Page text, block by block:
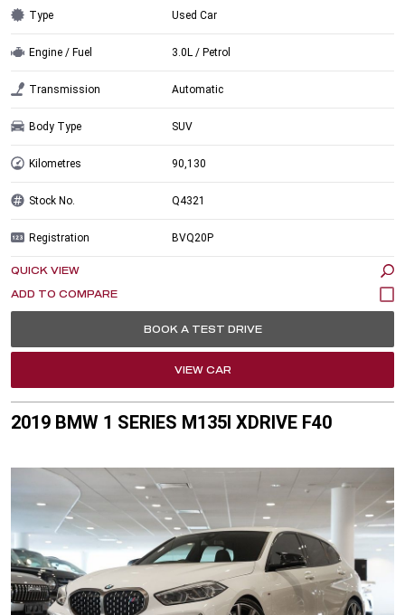
Type Used Car
Engine / Fuel 3.0L / Petrol
Transmission Automatic
Body Type SUV
Kilometres 90,130
Stock No. Q4321
Registration BVQ20P
QUICK VIEW
BOOK A TEST DRIVE
VIEW CAR
2019 BMW 1 SERIES M135I XDRIVE F40